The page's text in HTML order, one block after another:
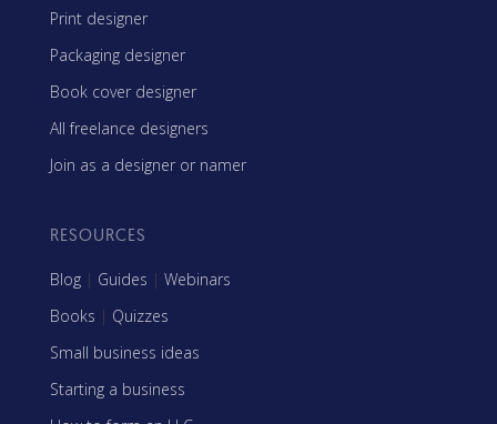
Print designer
Packaging designer
Book cover designer
All freelance designers
Join as a designer or namer
RESOURCES
Blog | Guides | Webinars
Books | Quizzes
Small business ideas
Starting a business